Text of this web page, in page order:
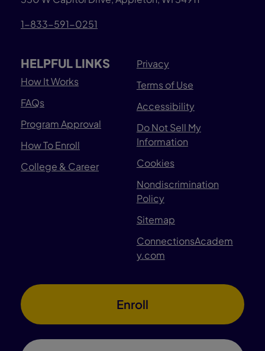
1-833-591-0251
HELPFUL LINKS
How It Works
FAQs
Program Approval
How To Enroll
College & Career
Privacy
Terms of Use
Accessibility
Do Not Sell My
Information
Cookies
Nondiscrimination
Policy
Sitemap
ConnectionsAcadem
y.com
Enroll